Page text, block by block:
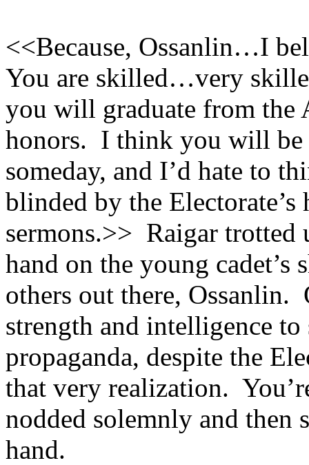
<<Because, Ossanlin…I
You are skilled…very
you will graduate from the
honors. I think you will
someday, and I’d hate to
blinded by the Electorate’s
sermons.>> Raigar trotted
hand on the young cadet’s
others out there, Ossanlin.
strength and intelligence to
propaganda, despite the
that very realization.
nodded solemnly and then
hand.